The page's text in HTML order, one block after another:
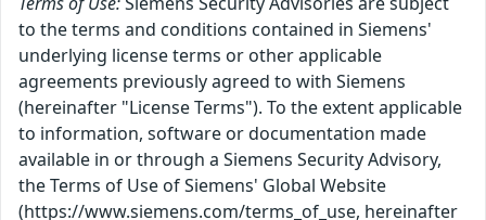
to the terms and conditions contained in Siemens'
underlying license terms or other applicable
agreements previously agreed to with Siemens
(hereinafter "License Terms"). To the extent applicable
to information, software or documentation made
available in or through a Siemens Security Advisory,
the Terms of Use of Siemens' Global Website
(https://www.siemens.com/terms_of_use, hereinafter